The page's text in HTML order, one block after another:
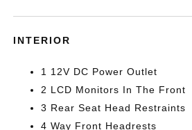
INTERIOR
1 12V DC Power Outlet
2 LCD Monitors In The Front
3 Rear Seat Head Restraints
4 Way Front Headrests